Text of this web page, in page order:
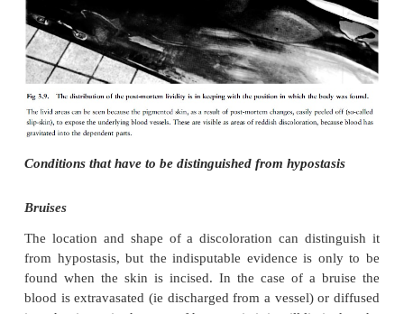
dependent or lowest parts of the body (fig 3.8A
gravity-dependent movement of blood discolours
well as internal organs to a reddish-blue colour.
the hanging position the hypostasis will therefore
hands/forearms and feet/lower legs.